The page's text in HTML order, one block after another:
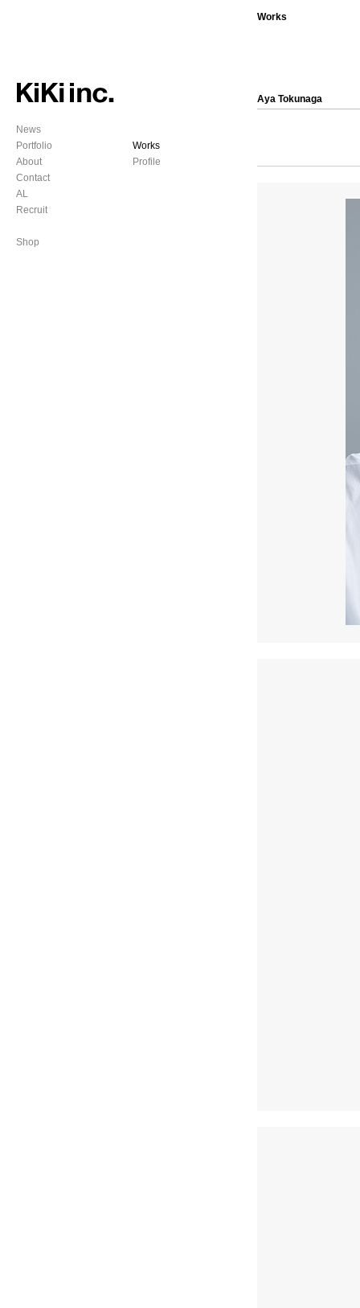
News
Portfolio
About
Contact
AL
Recruit
Shop
Works
Profile
Works
Aya Tokunaga